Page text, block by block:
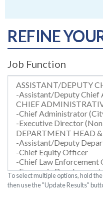
REFINE
Job Function
To select multiple options, hold
then use the "Update Results"